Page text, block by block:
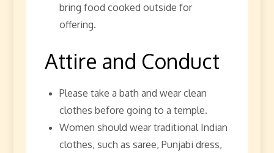
bring food cooked outside for
offering.
Attire and Conduct
Please take a bath and wear clean
clothes before going to a temple.
Women should wear traditional Indian
clothes, such as saree, Punjabi dress,